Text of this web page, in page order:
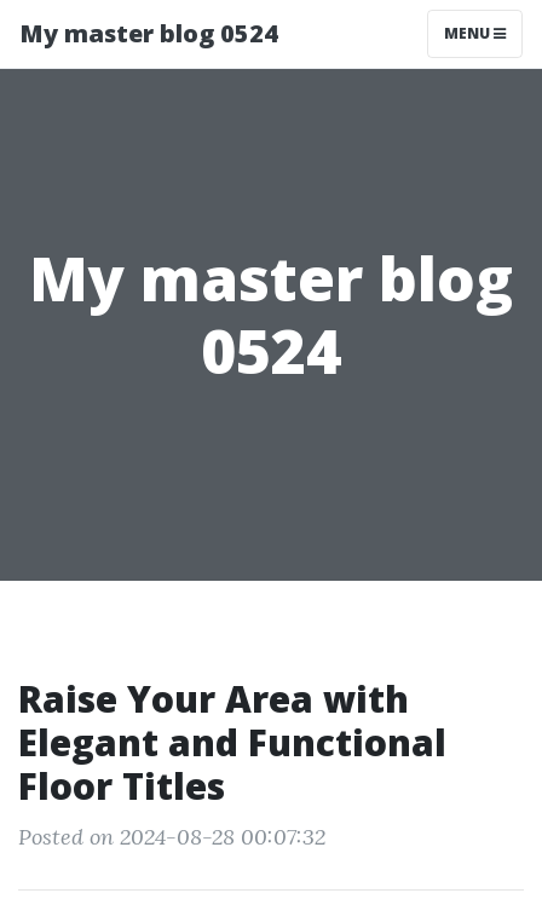
My master blog 0524 MENU
My master blog
0524
Raise Your Area with
Elegant and Functional
Floor Titles
Posted on 2024-08-28 00:07:32